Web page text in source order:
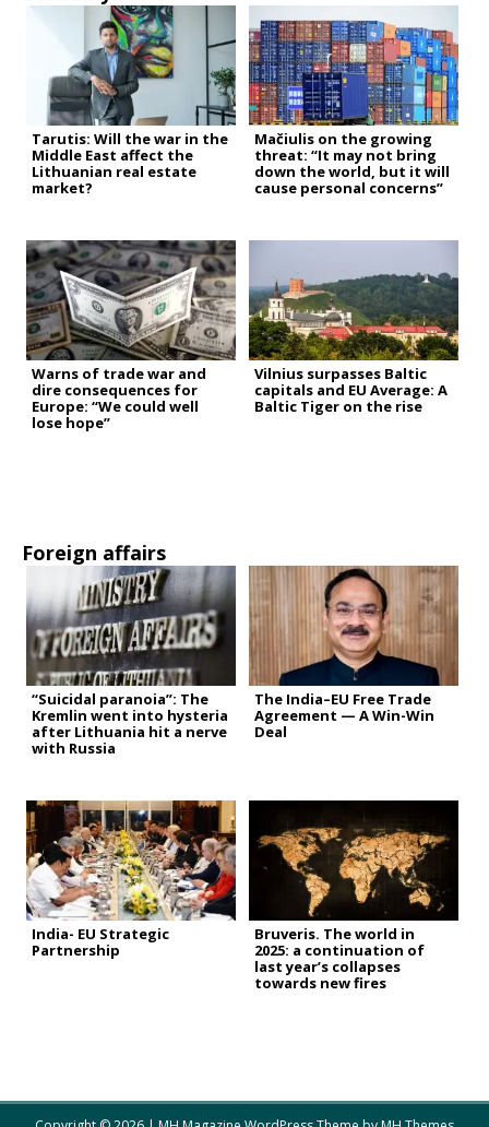
Tarutis: Will the war in the
Middle East affect the
Lithuanian real estate
market?
Mačiulis on the growing
threat: “It may not bring
down the world, but it will
cause personal concerns”
Warns of trade war and
dire consequences for
Europe: “We could well
lose hope”
Vilnius surpasses Baltic
capitals and EU Average: A
Baltic Tiger on the rise
Foreign affairs
“Suicidal paranoia”: The
Kremlin went into hysteria
after Lithuania hit a nerve
with Russia
The India–EU Free Trade
Agreement — A Win-Win
Deal
India- EU Strategic
Partnership
Bruveris. The world in
2025: a continuation of
last year’s collapses
towards new fires